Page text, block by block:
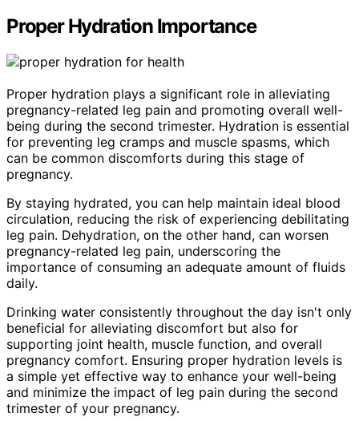
Proper Hydration Importance
Proper hydration plays a significant role in alleviating
pregnancy-related leg pain and promoting overall well-
being during the second trimester. Hydration is essential
for preventing leg cramps and muscle spasms, which
can be common discomforts during this stage of
pregnancy.
By staying hydrated, you can help maintain ideal blood
circulation, reducing the risk of experiencing debilitating
leg pain. Dehydration, on the other hand, can worsen
pregnancy-related leg pain, underscoring the
importance of consuming an adequate amount of fluids
daily.
Drinking water consistently throughout the day isn't only
beneficial for alleviating discomfort but also for
supporting joint health, muscle function, and overall
pregnancy comfort. Ensuring proper hydration levels is
a simple yet effective way to enhance your well-being
and minimize the impact of leg pain during the second
trimester of your pregnancy.